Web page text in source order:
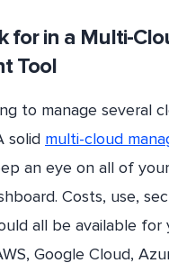
for in a Multi-
Tool
to manage several
solid multi-cloud
an eye on all of
Costs, use,
all be available for
Google Cloud,